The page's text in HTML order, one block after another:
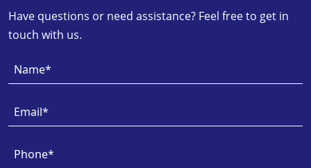
Have questions or need assistance? Feel free to get in
touch with us.